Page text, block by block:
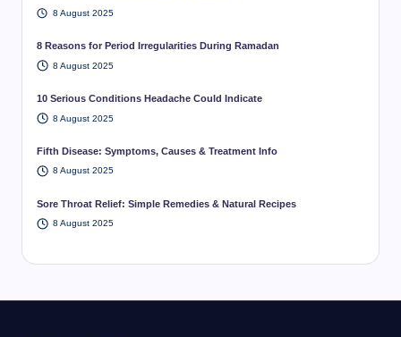
8 August 2025
8 Reasons for Period Irregularities During Ramadan
8 August 2025
10 Serious Conditions Headache Could Indicate
8 August 2025
Fifth Disease: Symptoms, Causes & Treatment Info
8 August 2025
Sore Throat Relief: Simple Remedies & Natural Recipes
8 August 2025